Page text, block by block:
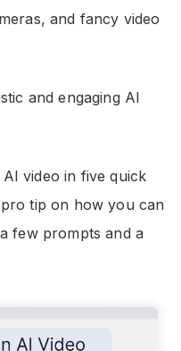
and fancy video
and engaging AI
video in five quick
tip on how you can
few prompts and a